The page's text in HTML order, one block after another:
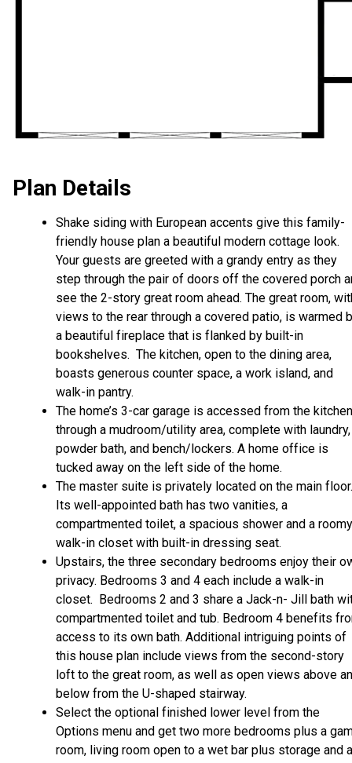
Plan Details
Shake siding with European accents give this family-
friendly house plan a beautiful modern cottage look.
Your guests are greeted with a grandy entry as they
step through the pair of doors off the covered porch
see the 2-story great room ahead. The great room,
views to the rear through a covered patio, is warmed
a beautiful fireplace that is flanked by built-in
bookshelves. The kitchen, open to the dining area,
boasts generous counter space, a work island, and
walk-in pantry.
The home’s 3-car garage is accessed from the kitchen
through a mudroom/utility area, complete with laundry,
powder bath, and bench/lockers. A home office is
tucked away on the left side of the home.
The master suite is privately located on the main floor.
Its well-appointed bath has two vanities, a
compartmented toilet, a spacious shower and a roomy
walk-in closet with built-in dressing seat.
Upstairs, the three secondary bedrooms enjoy their
privacy. Bedrooms 3 and 4 each include a walk-in
closet. Bedrooms 2 and 3 share a Jack-n- Jill bath
compartmented toilet and tub. Bedroom 4 benefits
access to its own bath. Additional intriguing points of
this house plan include views from the second-story
loft to the great room, as well as open views above
below from the U-shaped stairway.
Select the optional finished lower level from the
Options menu and get two more bedrooms plus a
room, living room open to a wet bar plus storage and a